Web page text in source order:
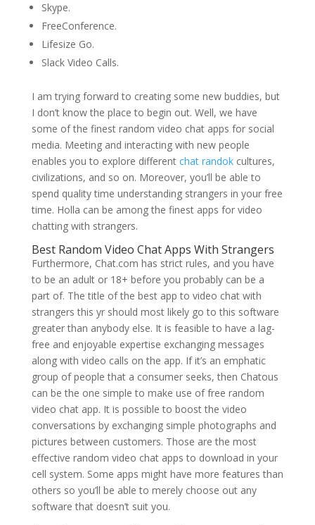
Skype.
FreeConference.
Lifesize Go.
Slack Video Calls.
I am trying forward to creating some new buddies, but
I don’t know the place to begin out. Well, we have
some of the finest random video chat apps for social
media. Meeting and interacting with new people
enables you to explore different chat randokcultures,
civilizations, and so on. Moreover, you’ll be able to
spend quality time understanding strangers in your free
time. Holla can be among the finest apps for video
chatting with strangers.
Best Random Video Chat Apps With Strangers
Furthermore, Chat.com has strict rules, and you have
to be an adult or 18+ before you probably can be a
part of. The title of the best app to video chat with
strangers this yr should most likely go to this software
greater than anybody else. It is feasible to have a lag-
free and enjoyable expertise exchanging messages
along with video calls on the app. If it’s an emphatic
group of people that a consumer seeks, then Chatous
can be the one simple to make use of free random
video chat app. It is possible to boost the video
conversations by exchanging simple photographs and
pictures between customers. Those are the most
effective random video chat apps to download in your
cell system. Some apps might have more features than
others so you’ll be able to merely choose out any
software that doesn’t suit you.